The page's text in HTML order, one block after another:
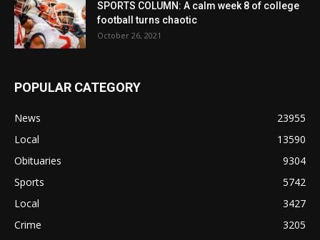
SPORTS COLUMN: A calm week 8 of college
football turns chaotic
October 26, 2021
POPULAR CATEGORY
News
23955
Local
13590
Obituaries
9304
Sports
5742
Local
3427
Crime
3205